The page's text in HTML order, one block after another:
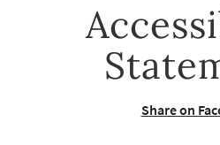
Share on